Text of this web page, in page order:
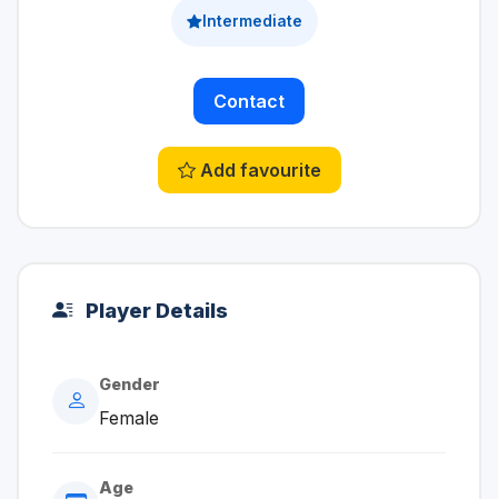
Intermediate
Contact
Add favourite
Player Details
Gender
Female
Age